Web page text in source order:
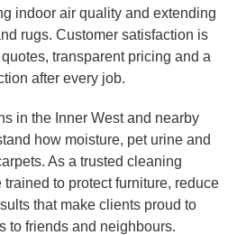
indoor air quality and extending
rugs. Customer satisfaction is
transparent pricing and a
after every job.
in the Inner West and nearby
how moisture, pet urine and
As a trusted cleaning
to protect furniture, reduce
that make clients proud to
to friends and neighbours.